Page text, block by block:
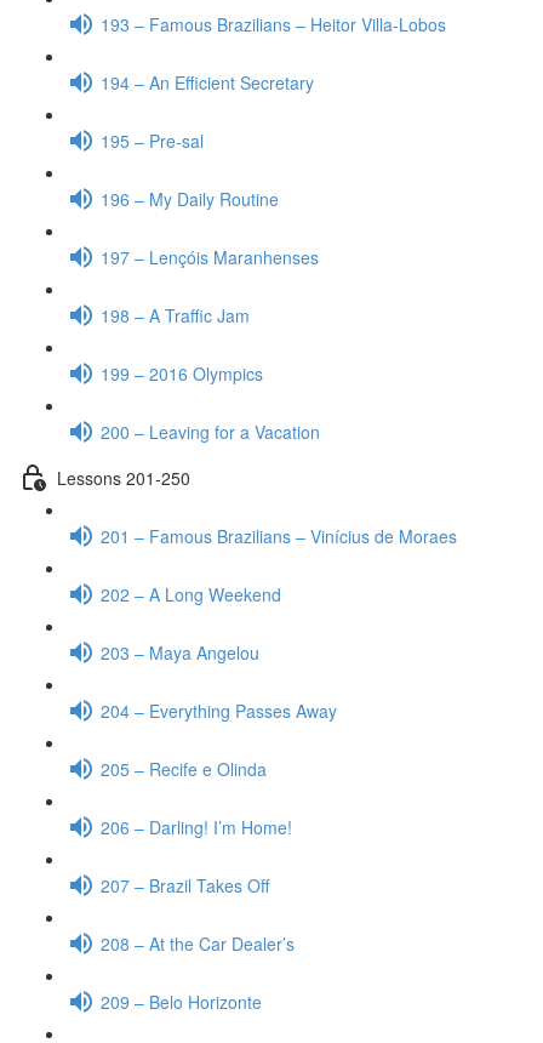
193 – Famous Brazilians – Heitor Villa-Lobos
194 – An Efficient Secretary
195 – Pre-sal
196 – My Daily Routine
197 – Lençóis Maranhenses
198 – A Traffic Jam
199 – 2016 Olympics
200 – Leaving for a Vacation
Lessons 201-250
201 – Famous Brazilians – Vinícius de Moraes
202 – A Long Weekend
203 – Maya Angelou
204 – Everything Passes Away
205 – Recife e Olinda
206 – Darling! I’m Home!
207 – Brazil Takes Off
208 – At the Car Dealer’s
209 – Belo Horizonte